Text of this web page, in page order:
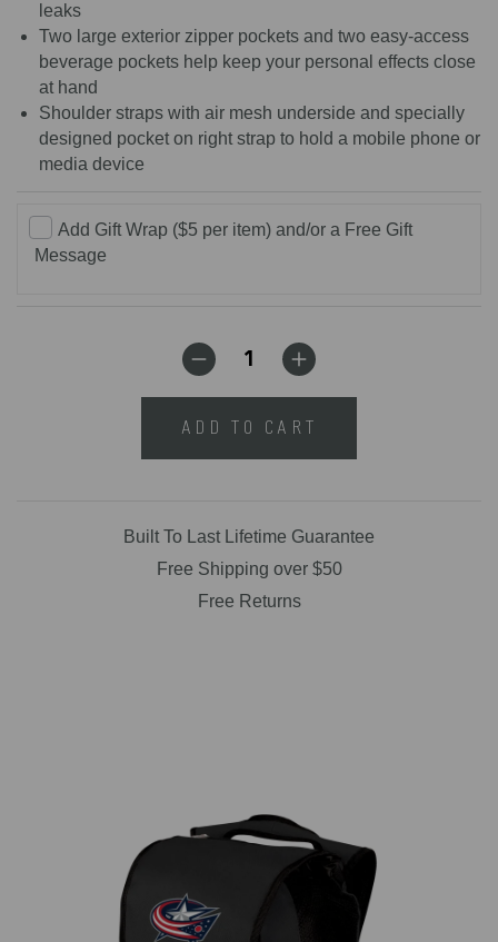
leaks
Two large exterior zipper pockets and two easy-access
beverage pockets help keep your personal effects close
at hand
Shoulder straps with air mesh underside and specially
designed pocket on right strap to hold a mobile phone or
media device
Add Gift Wrap ($5 per item) and/or a Free Gift
Message
ADD TO CART
Built To Last Lifetime Guarantee
Free Shipping over $50
Free Returns